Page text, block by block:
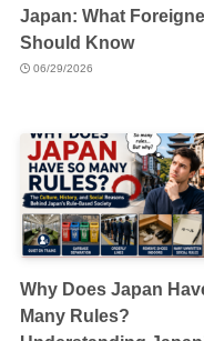
Japan: What
Should Know
06/29/2026
Why Does Japan
Many Rules?